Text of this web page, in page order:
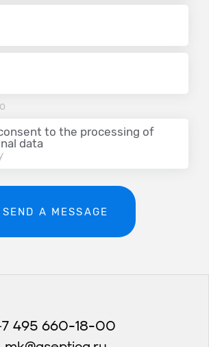
to the processing of
data
SEND A MESSAGE
495 660-18-00